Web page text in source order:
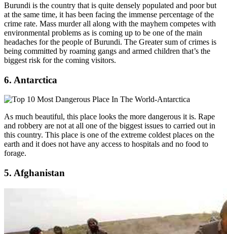
Burundi is the country that is quite densely populated and poor but
at the same time, it has been facing the immense percentage of the
crime rate. Mass murder all along with the mayhem competes with
environmental problems as is coming up to be one of the main
headaches for the people of Burundi. The Greater sum of crimes is
being committed by roaming gangs and armed children that’s the
biggest risk for the coming visitors.
6. Antarctica
As much beautiful, this place looks the more dangerous it is. Rape
and robbery are not at all one of the biggest issues to carried out in
this country. This place is one of the extreme coldest places on the
earth and it does not have any access to hospitals and no food to
forage.
5. Afghanistan